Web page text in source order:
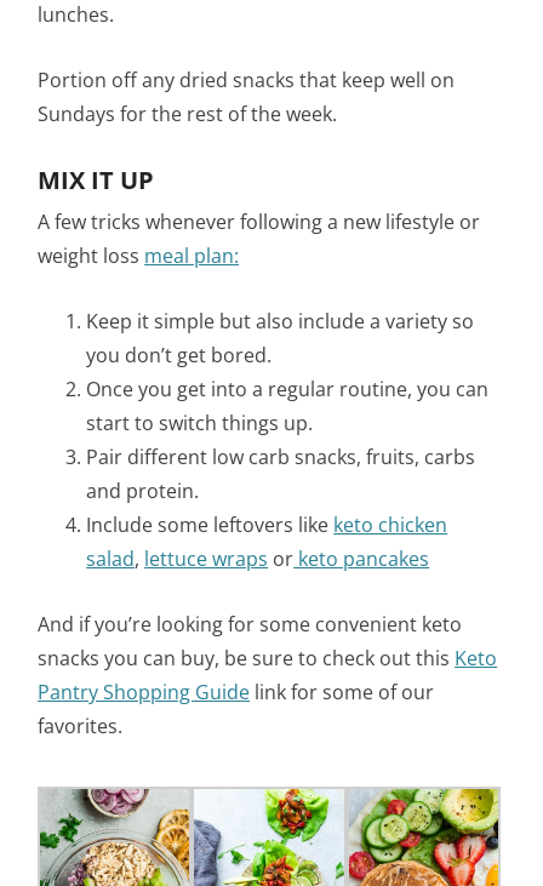
lunches.
Portion off any dried snacks that keep well on
Sundays for the rest of the week.
MIX IT UP
A few tricks whenever following a new lifestyle or
weight loss meal plan:
Keep it simple but also include a variety so
you don’t get bored.
Once you get into a regular routine, you can
start to switch things up.
Pair different low carb snacks, fruits, carbs
and protein.
Include some leftovers like keto chicken
salad, lettuce wraps or keto pancakes
And if you’re looking for some convenient keto
snacks you can buy, be sure to check out this Keto
Pantry Shopping Guide link for some of our
favorites.